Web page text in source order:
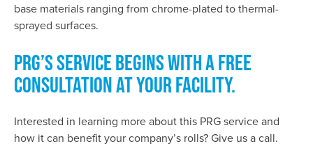
base materials ranging from chrome-plated to thermal-
sprayed surfaces.
PRG’S SERVICE BEGINS WITH A FREE
CONSULTATION AT YOUR FACILITY.
Interested in learning more about this PRG service and
how it can benefit your company’s rolls? Give us a call.